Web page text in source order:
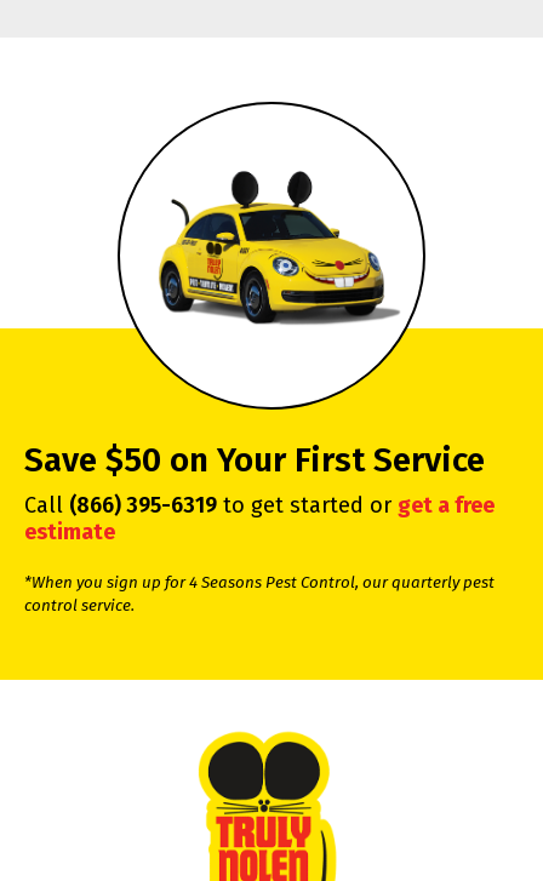
Save $50 on Your First Service
Call (866) 395-6319 to get started or get a free
estimate
*When you sign up for 4 Seasons Pest Control, our quarterly pest
control service.